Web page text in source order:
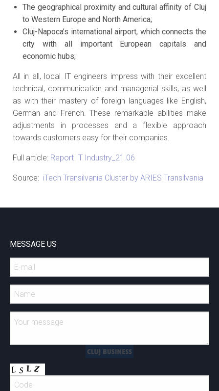
The geographical proximity and cultural affinity of Cluj
to Western Europe and North America;
Cluj-Napoca’s international airport, which connects the
city with all important European capitals and
economic hubs;
All in all, local IT engineers impress with their excellent
technical, communication and managerial skills, as well
as with their mastery of foreign languages like English,
German and French. These remarkable abilities make
adjustments in processes and a flexible approach
towards customers easy for their companies.
Full article: Report IT Industry_21.06
Source: iTech Transilvania Cluster by ARIES Transilvania
MESSAGE US